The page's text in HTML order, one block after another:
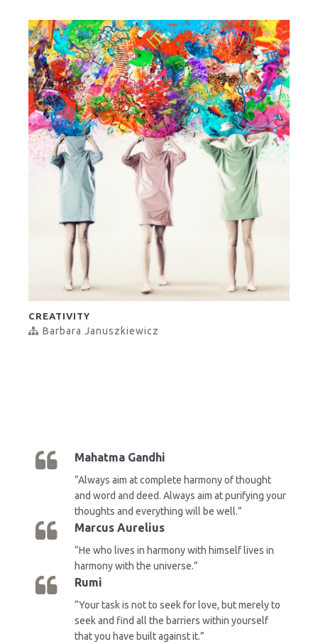
CREATIVITY
Barbara Januszkiewicz
Mahatma Gandhi
“Always aim at complete harmony of thought
and word and deed. Always aim at purifying your
thoughts and everything will be well.”
Marcus Aurelius
“He who lives in harmony with himself lives in
harmony with the universe.”
Rumi
“Your task is not to seek for love, but merely to
seek and find all the barriers within yourself
that you have built against it.”